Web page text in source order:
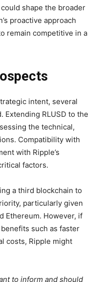
shape the broader
proactive approach
remain competitive in a
intent, several
Extending RLUSD to the
the technical,
Compatibility with
with Ripple’s
factors.
a third blockchain to
particularly given
Ethereum. However, if
such as faster
costs, Ripple might
to inform and should